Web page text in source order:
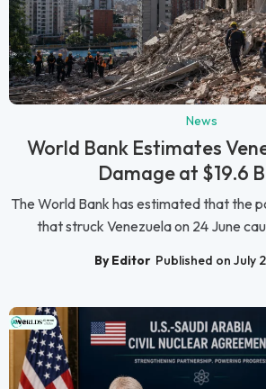
News
World Bank Estimates
Damage at $19.6
The World Bank has estimated that the
that struck Venezuela on 24 June
By Editor Published on July